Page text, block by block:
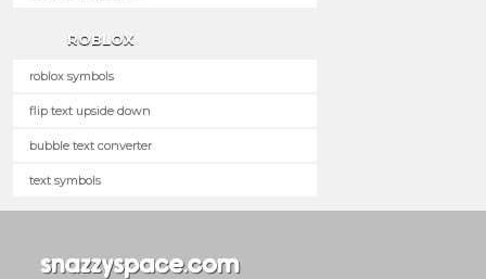
ROBLOX
roblox symbols
flip text upside down
bubble text converter
text symbols